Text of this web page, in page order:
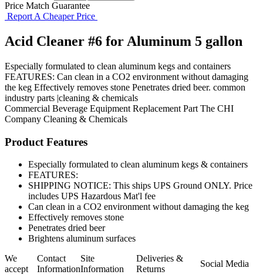
Price Match Guarantee
Report A Cheaper Price
Acid Cleaner #6 for Aluminum 5 gallon
Especially formulated to clean aluminum kegs and containers
FEATURES: Can clean in a CO2 environment without damaging
the keg Effectively removes stone Penetrates dried beer. common
industry parts |cleaning & chemicals
Commercial Beverage Equipment Replacement Part The CHI
Company Cleaning & Chemicals
Product Features
Especially formulated to clean aluminum kegs & containers
FEATURES:
SHIPPING NOTICE: This ships UPS Ground ONLY. Price
includes UPS Hazardous Mat'l fee
Can clean in a CO2 environment without damaging the keg
Effectively removes stone
Penetrates dried beer
Brightens aluminum surfaces
We
accept
Contact
Information
Site
Information
Deliveries &
Returns
Social Media